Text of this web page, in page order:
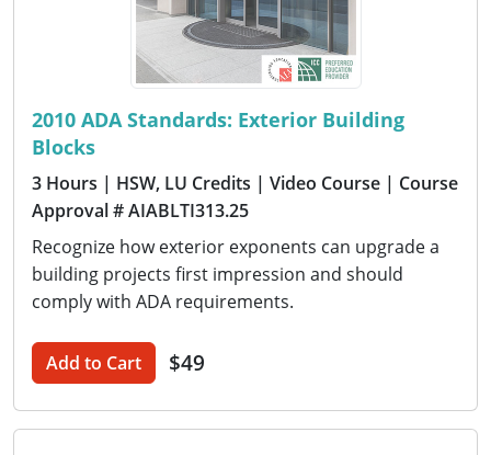
2010 ADA Standards: Exterior Building
Blocks
3 Hours | HSW, LU Credits | Video Course | Course
Approval # AIABLTI313.25
Recognize how exterior exponents can upgrade a
building projects first impression and should
comply with ADA requirements.
Add to Cart $49